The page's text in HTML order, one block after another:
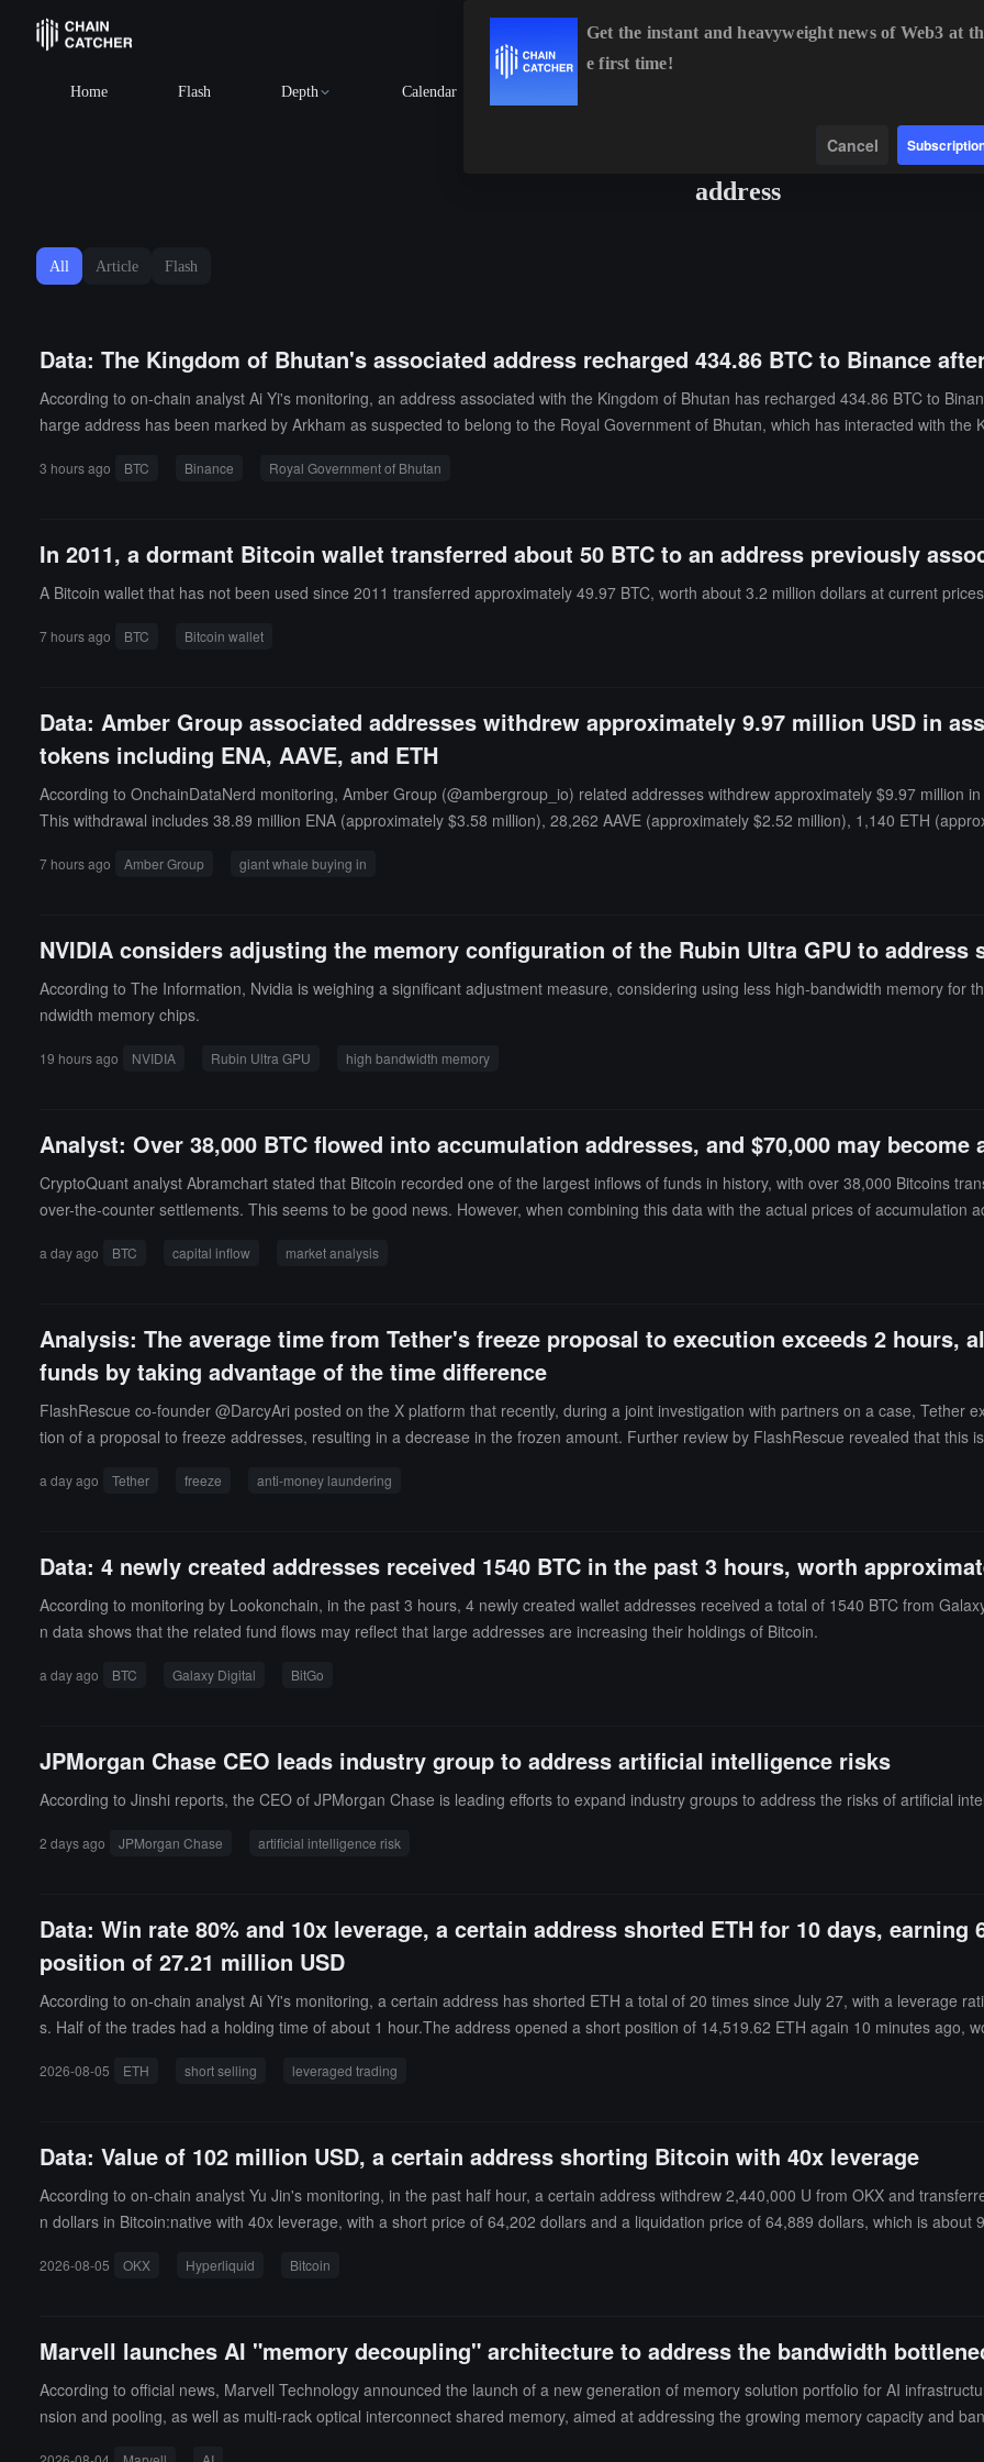
Home Flash Depth Calendar
address
All Article Flash
Data: The Kingdom of Bhutan's associated address recharged 434.86 BTC to Binance
According to on-chain analyst Ai Yi's monitoring, an address associated with the Kingdom of Bhutan has recharged 434.86 BTC to
harge address has been marked by Arkham as suspected to belong to the Royal Government of Bhutan, which has interacted with the
3 hours ago BTC Binance Royal Government of Bhutan
In 2011, a dormant Bitcoin wallet transferred about 50 BTC to an address previously
A Bitcoin wallet that has not been used since 2011 transferred approximately 49.97 BTC, worth about 3.2 million dollars at current
7 hours ago BTC Bitcoin wallet
Data: Amber Group associated addresses withdrew approximately 9.97 million USD in
tokens including ENA, AAVE, and ETH
According to OnchainDataNerd monitoring, Amber Group (@ambergroup_io) related addresses withdrew approximately $9.97 million
This withdrawal includes 38.89 million ENA (approximately $3.58 million), 28,262 AAVE (approximately $2.52 million), 1,140 ETH
7 hours ago Amber Group giant whale buying in
NVIDIA considers adjusting the memory configuration of the Rubin Ultra GPU to address
According to The Information, Nvidia is weighing a significant adjustment measure, considering using less high-bandwidth memory for
ndwidth memory chips.
19 hours ago NVIDIA Rubin Ultra GPU high bandwidth memory
Analyst: Over 38,000 BTC flowed into accumulation addresses, and $70,000 may
CryptoQuant analyst Abramchart stated that Bitcoin recorded one of the largest inflows of funds in history, with over 38,000 Bitcoins
over-the-counter settlements. This seems to be good news. However, when combining this data with the actual prices of accumulation
fiting in the next round of price increases. A situation worth noting: Some purchases may be aimed at lowering the average entry price
or begin to diversify investments around this price level will provide clearer signals for the next major trend.
a day ago BTC capital inflow market analysis
Analysis: The average time from Tether's freeze proposal to execution exceeds 2 hours,
funds by taking advantage of the time difference
FlashRescue co-founder @DarcyAri posted on the X platform that recently, during a joint investigation with partners on a case, Tether
tion of a proposal to freeze addresses, resulting in a decrease in the frozen amount. Further review by FlashRescue revealed that this
jurisdictions, and malicious attacks: 60 addresses cleared their assets and completed front-running transfers before the formal
Tether is 2 hours, 16 minutes, and 15 seconds, indicating a long time window between the public announcement of the freeze proposal
rred funds continuously within minutes and then split the transfers to the same address. The above cases suggest that some high-risk
utilizing the time difference between the public announcement of the proposal and the actual effectiveness of the freeze to implement
ing the involved funds and undermines the actual effectiveness of sanctions, anti-money laundering, and law enforcement cooperation
a day ago Tether freeze anti-money laundering
Data: 4 newly created addresses received 1540 BTC in the past 3 hours, worth
According to monitoring by Lookonchain, in the past 3 hours, 4 newly created wallet addresses received a total of 1540 BTC from
n data shows that the related fund flows may reflect that large addresses are increasing their holdings of Bitcoin.
a day ago BTC Galaxy Digital BitGo
JPMorgan Chase CEO leads industry group to address artificial intelligence risks
According to Jinshi reports, the CEO of JPMorgan Chase is leading efforts to expand industry groups to address the risks of artificial
2 days ago JPMorgan Chase artificial intelligence risk
Data: Win rate 80% and 10x leverage, a certain address shorted ETH for 10 days, earning
position of 27.21 million USD
According to on-chain analyst Ai Yi's monitoring, a certain address has shorted ETH a total of 20 times since July 27, with a leverage
s. Half of the trades had a holding time of about 1 hour.The address opened a short position of 14,519.62 ETH again 10 minutes ago,
2026-08-05 ETH short selling leveraged trading
Data: Value of 102 million USD, a certain address shorting Bitcoin with 40x leverage
According to on-chain analyst Yu Jin's monitoring, in the past half hour, a certain address withdrew 2,440,000 U from OKX and
n dollars in Bitcoin:native with 40x leverage, with a short price of 64,202 dollars and a liquidation price of 64,889 dollars, which is about
2026-08-05 OKX Hyperliquid Bitcoin
Marvell launches AI "memory decoupling" architecture to address the bandwidth
According to official news, Marvell Technology announced the launch of a new generation of memory solution portfolio for AI
nsion and pooling, as well as multi-rack optical interconnect shared memory, aimed at addressing the growing memory capacity and
Get the instant and heavyweight news of Web3 at th
e first time!
Cancel